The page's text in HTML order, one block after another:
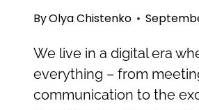
ByOlya Chistenko
We live in a digital era
everything – from
communication to the